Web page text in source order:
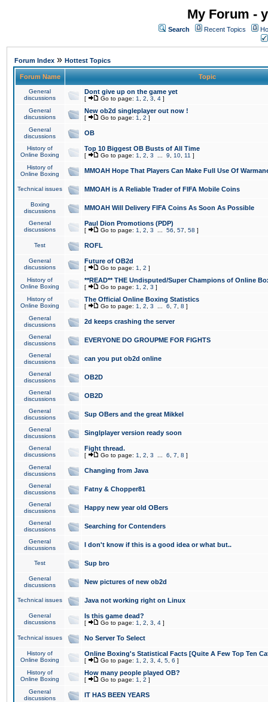
My Forum -
Search Recent Topics
Forum Index » Hottest Topics
Forum Name Topic
General
discussions
Dont give up on the game yet
[ Go to page: 1 2 3 4 ]
General
discussions
New ob2d singleplayer out now !
[ Go to page: 1 2 ]
General
discussions
OB
History of
Online Boxing
Top 10 Biggest OB Busts of All Time
[ Go to page: 1 2 3 9 10 11 ]
History of
Online Boxing
MMOAH Hope That Players Can Make Full Use Of
Technical issues MMOAH is A Reliable Trader of FIFA Mobile Coins
Boxing
discussions
MMOAH Will Delivery FIFA Coins As Soon As Possible
General
discussions
Paul Dion Promotions (PDP)
[ Go to page: 1 2 3 56 57 58 ]
Test ROFL
General
discussions
Future of OB2d
[ Go to page: 1 2 ]
History of
Online Boxing
**READ** THE Undisputed/Super Champions of Online
[ Go to page: 1 2 3 ]
History of
Online Boxing
The Official Online Boxing Statistics
[ Go to page: 1 2 3 6 7 8 ]
General
discussions
2d keeps crashing the server
General
discussions
EVERYONE DO GROUPME FOR FIGHTS
General
discussions
can you put ob2d online
General
discussions
OB2D
General
discussions
OB2D
General
discussions
Sup OBers and the great Mikkel
General
discussions
Singlplayer version ready soon
General
discussions
Fight thread.
[ Go to page: 1 2 3 6 7 8 ]
General
discussions
Changing from Java
General
discussions
Fatny & Chopper81
General
discussions
Happy new year old OBers
General
discussions
Searching for Contenders
General
discussions
I don't know if this is a good idea or what but..
Test Sup bro
General
discussions
New pictures of new ob2d
Technical issues Java not working right on Linux
General
discussions
Is this game dead?
[ Go to page: 1 2 3 4 ]
Technical issues No Server To Select
History of
Online Boxing
Online Boxing's Statistical Facts [Quite A Few Top Ten
[ Go to page: 1 2 3 4 5 6 ]
History of
Online Boxing
How many people played OB?
[ Go to page: 1 2 ]
General
discussions
IT HAS BEEN YEARS